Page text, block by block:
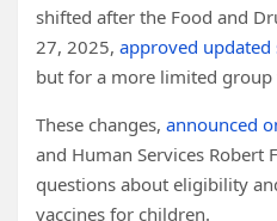
shifted after the Food and
27, 2025, approved updated
but for a more limited group
These changes, announced
and Human Services Robert
questions about eligibility
vaccines for children.